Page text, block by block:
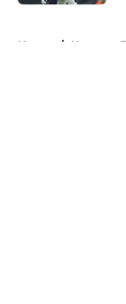
Home / Houston